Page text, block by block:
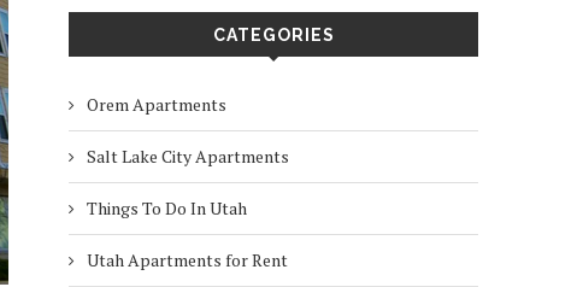
CATEGORIES
Orem Apartments
Salt Lake City Apartments
Things To Do In Utah
Utah Apartments for Rent